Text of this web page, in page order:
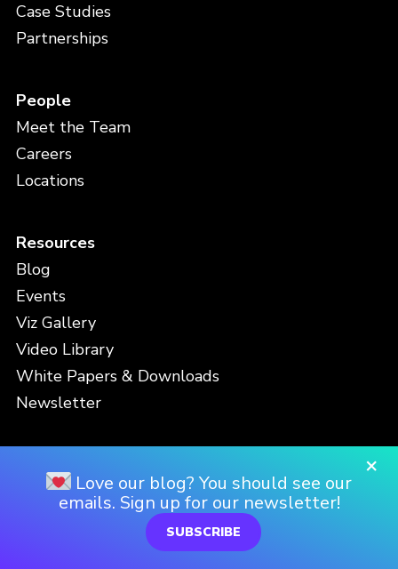
Case Studies
Partnerships
People
Meet the Team
Careers
Locations
Resources
Blog
Events
Viz Gallery
Video Library
White Papers & Downloads
Newsletter
Support
×
Love our blog? You should see our
emails. Sign up for our newsletter!
SUBSCRIBE